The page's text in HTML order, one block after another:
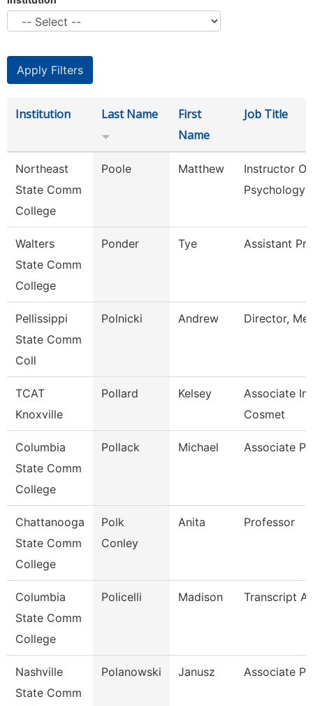
Institution Last Name
First
Name
Job Title
Northeast
State Comm
College
Poole Matthew
Instructor Of
Psychology
Walters
State Comm
College
Ponder Tye Assistant
Pellissippi
State Comm
Coll
Polnicki Andrew Director,
TCAT
Knoxville
Pollard Kelsey
Associate
Cosmet
Columbia
State Comm
College
Pollack Michael Associate
Chattanooga
State Comm
College
Polk
Conley
Anita Professor
Columbia
State Comm
College
Policelli Madison Transcript
Nashville
State Comm
Polanowski Janusz Associate